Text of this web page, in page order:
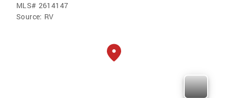
MLS# 2614147
Source: RV